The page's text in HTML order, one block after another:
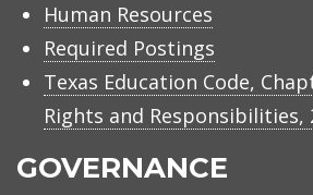
Human Resources
Required Postings
Texas Education Code,
Rights and Responsibilities,
GOVERNANCE